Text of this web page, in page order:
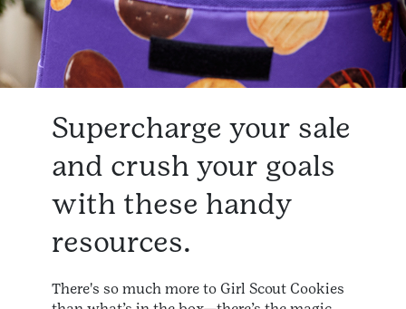
Supercharge your sale
and crush your goals
with these handy
resources.
There's so much more to Girl Scout Cookies